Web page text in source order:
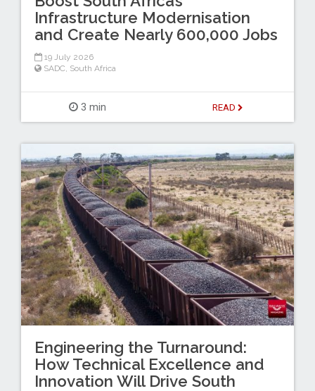
Infrastructure Modernisation
and Create Nearly 600,000 Jobs
19 July 2026
SADC, South Africa
3 min READ
Engineering the Turnaround:
How Technical Excellence and
Innovation Will Drive South